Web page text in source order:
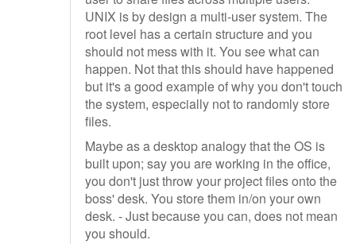
UNIX is by design a multi-user system. The
root level has a certain structure and you
should not mess with it. You see what can
happen. Not that this should have happened
but it's a good example of why you don't touch
the system, especially not to randomly store
files.
Maybe as a desktop analogy that the OS is
built upon; say you are working in the office,
you don't just throw your project files onto the
boss' desk. You store them in/on your own
desk. - Just because you can, does not mean
you should.